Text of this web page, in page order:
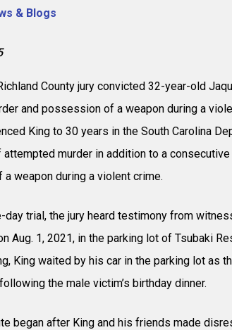
& Blogs
County jury convicted 32-year-old
and possession of a weapon during a
King to 30 years in the South Carolina
attempted murder in addition to a
weapon during a violent crime.
day trial, the jury heard testimony from
Aug. 1, 2021, in the parking lot of Tsubaki
King waited by his car in the parking lot as
the male victim’s birthday dinner.
began after King and his friends made